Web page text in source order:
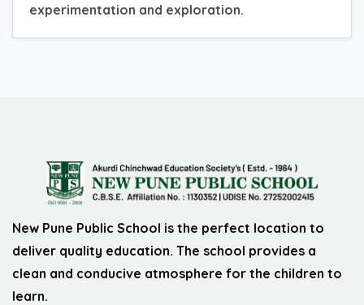
experimentation and exploration.
New Pune Public School is the perfect location to
deliver quality education. The school provides a
clean and conducive atmosphere for the children to
learn.